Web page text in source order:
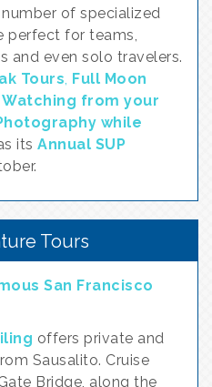
of specialized
perfect for teams,
and even solo travelers.
Tours Full Moon
Watching from your
while
its Annual SUP
Tours
San Francisco
offers private and
Sausalito. Cruise
Bridge, along the